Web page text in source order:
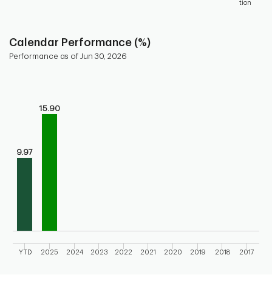
tion
Calendar Performance (%)
Performance as of Jun 30, 2026
Bar chart for calendar performance of the fund
9.97
15.90
YTD 2025 2024 2023 2022 2021 2020 2019 2018 2017